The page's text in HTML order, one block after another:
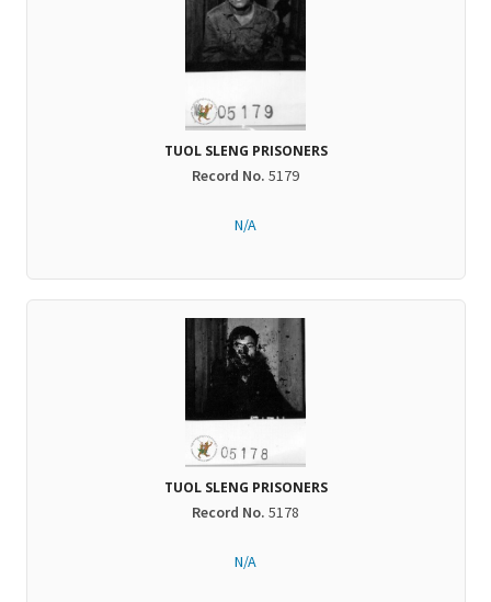
TUOL SLENG PRISONERS
Record No. 5179
N/A
TUOL SLENG PRISONERS
Record No. 5178
N/A